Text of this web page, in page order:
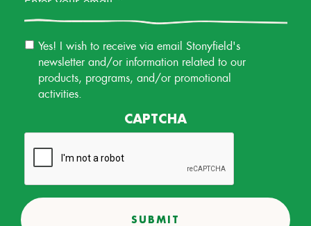
Email
Permission
Yes! I wish to receive via email Stonyfield's
newsletter and/or information related to our
products, programs, and/or promotional
activities.
CAPTCHA